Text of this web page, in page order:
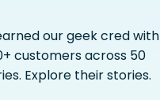
our geek cred with
customers across 50
Explore their stories.